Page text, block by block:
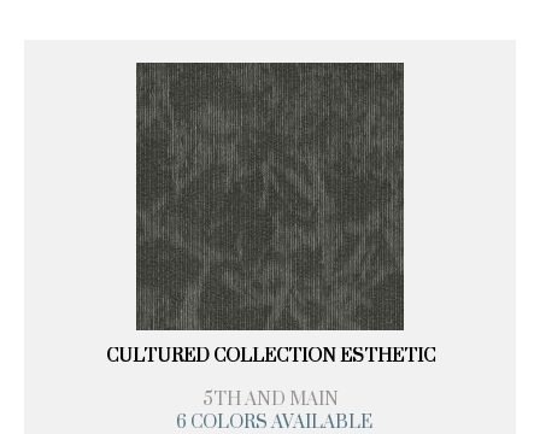
CULTURED COLLECTION ESTHETIC
5TH AND MAIN
6 COLORS AVAILABLE